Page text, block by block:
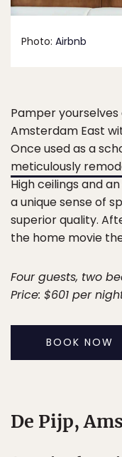
Photo: Airbnb
Pamper
Amsterdam East
Once used as a
meticulously
High ceilings and
a unique sense of
superior quality.
the home movie
Four guests, two
Price: $601 per
BOOK NOW
De Pijp,